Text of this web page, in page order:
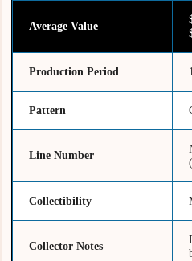
Average Value
Production Period
Pattern
Line Number
Collectibility
Collector Notes